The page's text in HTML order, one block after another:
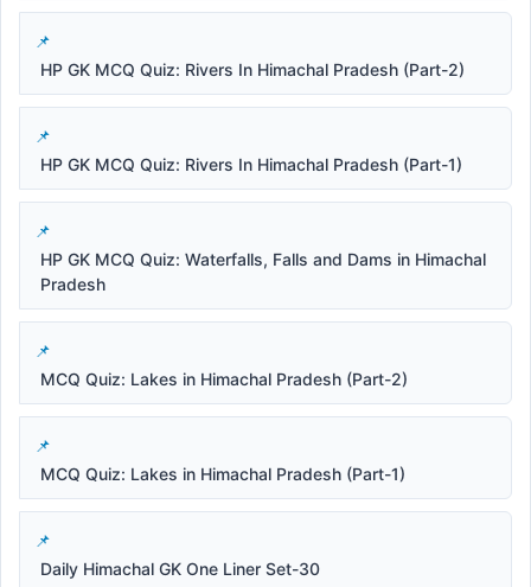
HP GK MCQ Quiz: Rivers In Himachal Pradesh (Part-2)
HP GK MCQ Quiz: Rivers In Himachal Pradesh (Part-1)
HP GK MCQ Quiz: Waterfalls, Falls and Dams in Himachal
Pradesh
MCQ Quiz: Lakes in Himachal Pradesh (Part-2)
MCQ Quiz: Lakes in Himachal Pradesh (Part-1)
Daily Himachal GK One Liner Set-30